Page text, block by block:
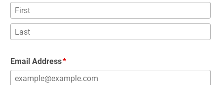
Email Address